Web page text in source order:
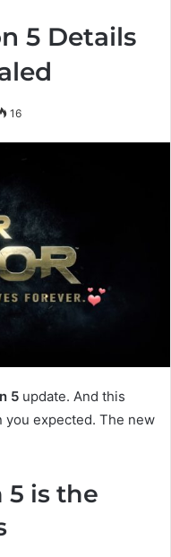
5 Details
16
5 update. And this
you expected. The new
5 is the